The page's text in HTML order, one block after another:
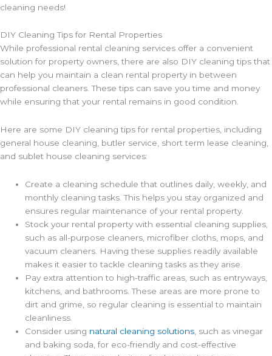
cleaning needs!
DIY Cleaning Tips for Rental Properties
While professional rental cleaning services offer a convenient
solution for property owners, there are also DIY cleaning tips that
can help you maintain a clean rental property in between
professional cleaners. These tips can save you time and money
while ensuring that your rental remains in good condition.
Here are some DIY cleaning tips for rental properties, including
general house cleaning, butler service, short term lease cleaning,
and sublet house cleaning services:
Create a cleaning schedule that outlines daily, weekly, and
monthly cleaning tasks. This helps you stay organized and
ensures regular maintenance of your rental property.
Stock your rental property with essential cleaning supplies,
such as all-purpose cleaners, microfiber cloths, mops, and
vacuum cleaners. Having these supplies readily available
makes it easier to tackle cleaning tasks as they arise.
Pay extra attention to high-traffic areas, such as entryways,
kitchens, and bathrooms. These areas are more prone to
dirt and grime, so regular cleaning is essential to maintain
cleanliness.
Consider using natural cleaning solutions, such as vinegar
and baking soda, for eco-friendly and cost-effective